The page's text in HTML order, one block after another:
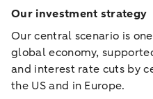
Our investment strategy
Our central scenario is
global economy,
and interest rate cuts by
the US and in Europe.